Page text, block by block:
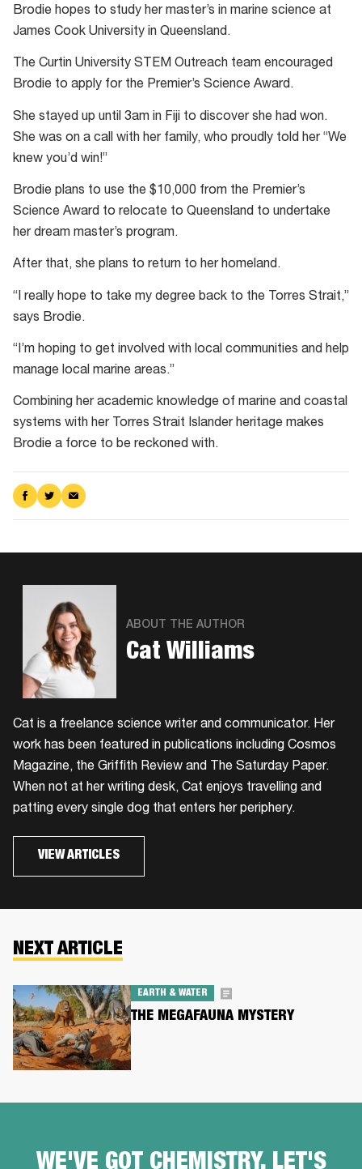
Brodie hopes to study her master’s in marine science at
James Cook University in Queensland.
The Curtin University STEM Outreach team encouraged
Brodie to apply for the Premier’s Science Award.
She stayed up until 3am in Fiji to discover she had won.
She was on a call with her family, who proudly told her “We
knew you’d win!”
Brodie plans to use the $10,000 from the Premier’s
Science Award to relocate to Queensland to undertake
her dream master’s program.
After that, she plans to return to her homeland.
“I really hope to take my degree back to the Torres Strait,”
says Brodie.
“I’m hoping to get involved with local communities and help
manage local marine areas.”
Combining her academic knowledge of marine and coastal
systems with her Torres Strait Islander heritage makes
Brodie a force to be reckoned with.
Share
on
Share
on
Share
via
ABOUT THE AUTHOR
Cat Williams
Cat is a freelance science writer and communicator. Her
work has been featured in publications including Cosmos
Magazine, the Griffith Review and The Saturday Paper.
When not at her writing desk, Cat enjoys travelling and
patting every single dog that enters her periphery.
VIEW ARTICLES
NEXT ARTICLE
EARTH & WATER
THE MEGAFAUNA MYSTERY